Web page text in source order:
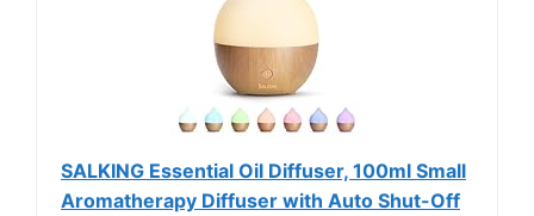
SALKING Essential Oil Diffuser, 100ml Small
Aromatherapy Diffuser with Auto Shut-Off